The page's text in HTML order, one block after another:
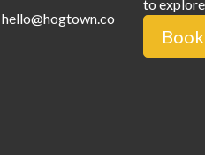
hello@hogtown.co
to